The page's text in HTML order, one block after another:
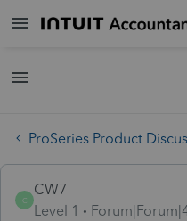
ProSeries Product
C
CW7
Level 1